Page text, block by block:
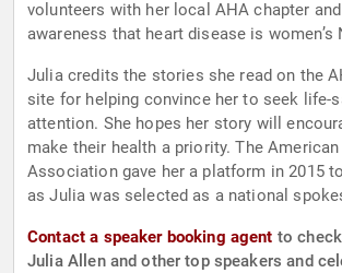
volunteers with her local AHA chapter
awareness that heart disease is women’s
Julia credits the stories she read on the
site for helping convince her to seek life-
attention. She hopes her story will
make their health a priority. The
Association gave her a platform in 2015
as Julia was selected as a national
Contact a speaker booking agent to
Julia Allen and other top speakers and